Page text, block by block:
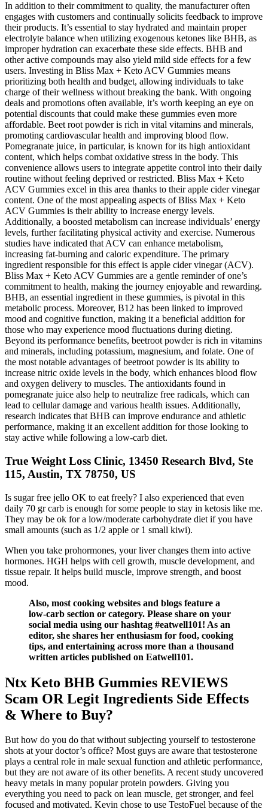
In addition to their commitment to quality, the manufacturer often
engages with customers and continually solicits feedback to improve
their products. It’s essential to stay hydrated and maintain proper
electrolyte balance when utilizing exogenous ketones like BHB, as
improper hydration can exacerbate these side effects. BHB and
other active compounds may also yield mild side effects for a few
users. Investing in Bliss Max + Keto ACV Gummies means
prioritizing both health and budget, allowing individuals to take
charge of their wellness without breaking the bank. With ongoing
deals and promotions often available, it’s worth keeping an eye on
potential discounts that could make these gummies even more
affordable. Beet root powder is rich in vital vitamins and minerals,
promoting cardiovascular health and improving blood flow.
Pomegranate juice, in particular, is known for its high antioxidant
content, which helps combat oxidative stress in the body. This
convenience allows users to integrate appetite control into their daily
routine without feeling deprived or restricted. Bliss Max + Keto
ACV Gummies excel in this area thanks to their apple cider vinegar
content. One of the most appealing aspects of Bliss Max + Keto
ACV Gummies is their ability to increase energy levels.
Additionally, a boosted metabolism can increase individuals’ energy
levels, further facilitating physical activity and exercise. Numerous
studies have indicated that ACV can enhance metabolism,
increasing fat-burning and caloric expenditure. The primary
ingredient responsible for this effect is apple cider vinegar (ACV).
Bliss Max + Keto ACV Gummies are a gentle reminder of one’s
commitment to health, making the journey enjoyable and rewarding.
BHB, an essential ingredient in these gummies, is pivotal in this
metabolic process. Moreover, B12 has been linked to improved
mood and cognitive function, making it a beneficial addition for
those who may experience mood fluctuations during dieting.
Beyond its performance benefits, beetroot powder is rich in vitamins
and minerals, including potassium, magnesium, and folate. One of
the most notable advantages of beetroot powder is its ability to
increase nitric oxide levels in the body, which enhances blood flow
and oxygen delivery to muscles. The antioxidants found in
pomegranate juice also help to neutralize free radicals, which can
lead to cellular damage and various health issues. Additionally,
research indicates that BHB can improve endurance and athletic
performance, making it an excellent addition for those looking to
stay active while following a low-carb diet.
True Weight Loss Clinic, 13450 Research Blvd, Ste
115, Austin, TX 78750, US
Is sugar free jello OK to eat freely? I also experienced that even
daily 70 gr carb is enough for some people to stay in ketosis like me.
They may be ok for a low/moderate carbohydrate diet if you have
small amounts (such as 1/2 apple or 1 small kiwi).
When you take prohormones, your liver changes them into active
hormones. HGH helps with cell growth, muscle development, and
tissue repair. It helps build muscle, improve strength, and boost
mood.
Also, most cooking websites and blogs feature a
low-carb section or category. Please share on your
social media using our hashtag #eatwell101! As an
editor, she shares her enthusiasm for food, cooking
tips, and entertaining across more than a thousand
written articles published on Eatwell101.
Ntx Keto BHB Gummies REVIEWS
Scam OR Legit Ingredients Side Effects
& Where to Buy?
But how do you do that without subjecting yourself to testosterone
shots at your doctor’s office? Most guys are aware that testosterone
plays a central role in male sexual function and athletic performance,
but they are not aware of its other benefits. A recent study uncovered
heavy metals in many popular protein powders. Giving you
everything you need to pack on lean muscle, get stronger, and feel
focused and motivated. Kevin chose to use TestoFuel because of the